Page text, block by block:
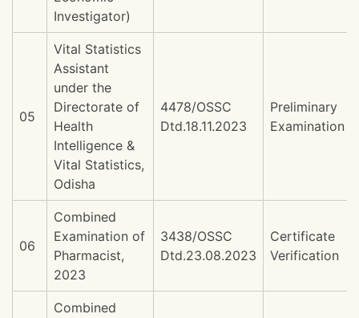
Investigator)
05
Vital Statistics
Assistant
under the
Directorate of
Health
Intelligence &
Vital Statistics,
Odisha
4478/OSSC
Dtd.18.11.2023
Preliminary
Examination
06
Combined
Examination of
Pharmacist,
2023
3438/OSSC
Dtd.23.08.2023
Certificate
Verification
Combined